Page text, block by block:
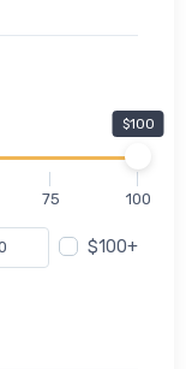
$100
75 100
$100+